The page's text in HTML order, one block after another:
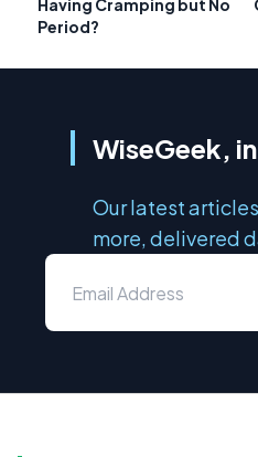
Having Cramping but No
Period?
WiseGeek,
Our latest
more, delivered